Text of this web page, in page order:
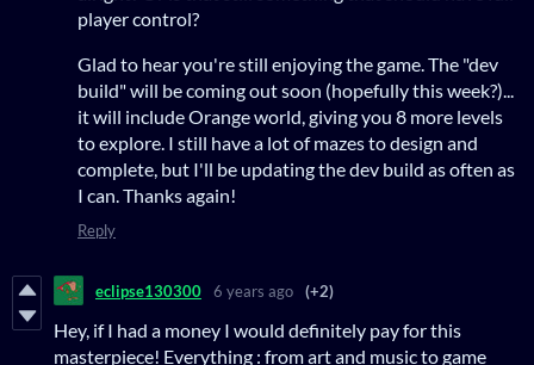
player control?
Glad to hear you're still enjoying the game. The "dev
build" will be coming out soon (hopefully this week?)...
it will include Orange world, giving you 8 more levels
to explore. I still have a lot of mazes to design and
complete, but I'll be updating the dev build as often as
I can. Thanks again!
Reply
eclipse130300 6 years ago (+2)
Hey, if I had a money I would definitely pay for this
masterpiece! Everything : from art and music to game